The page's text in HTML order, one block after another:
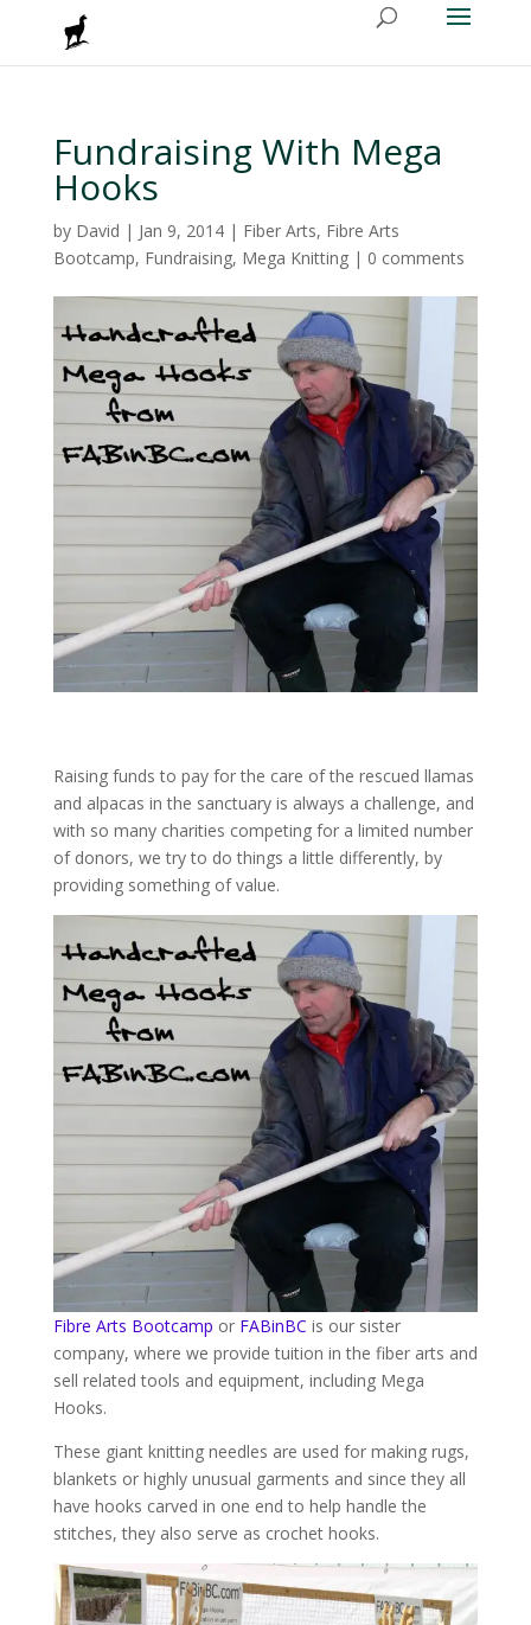
Fundraising With Mega
Hooks
by David | Jan 9, 2014| Fiber Arts, Fibre Arts
Bootcamp, Fundraising, Mega Knitting| 0 comments
Raising funds to pay for the care of the rescued llamas
and alpacas in the sanctuary is always a challenge, and
with so many charities competing for a limited number
of donors, we try to do things a little differently, by
providing something of value.
Fibre Arts Bootcamp or FABinBC is our sister
company, where we provide tuition in the fiber arts and
sell related tools and equipment, including Mega
Hooks.
These giant knitting needles are used for making rugs,
blankets or highly unusual garments and since they all
have hooks carved in one end to help handle the
stitches, they also serve as crochet hooks.